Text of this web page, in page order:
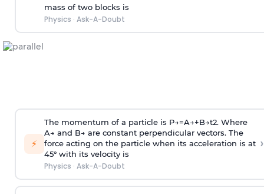
mass of two blocks is
Physics · Ask-A-Doubt
⚡
The momentum of a particle is P→=A→+B→t2. Where
A→ and B→ are constant perpendicular vectors. The
force acting on the particle when its acceleration is at
45° with its velocity is
Physics · Ask-A-Doubt
›